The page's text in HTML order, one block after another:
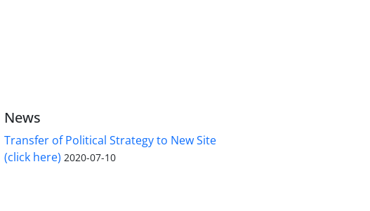
News
Transfer of Political Strategy to New Site
(click here) 2020-07-10